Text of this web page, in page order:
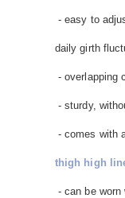
- easy to
daily girth
- overlapping
- sturdy,
- comes with
thigh high
- can be worn